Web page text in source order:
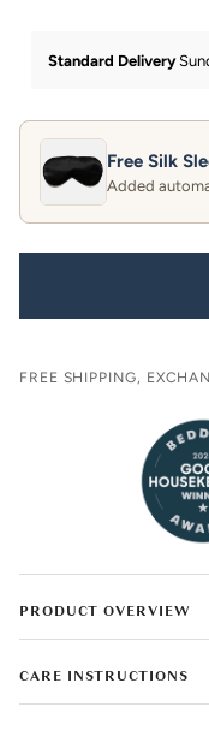
Free Silk
Added
FREE SHIPPING,
PRODUCT OVERVIEW
CARE INSTRUCTIONS